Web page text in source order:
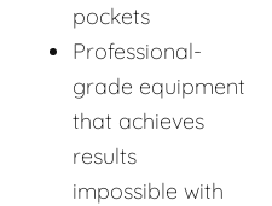
pockets
Professional-
grade equipment
that achieves
results
impossible with